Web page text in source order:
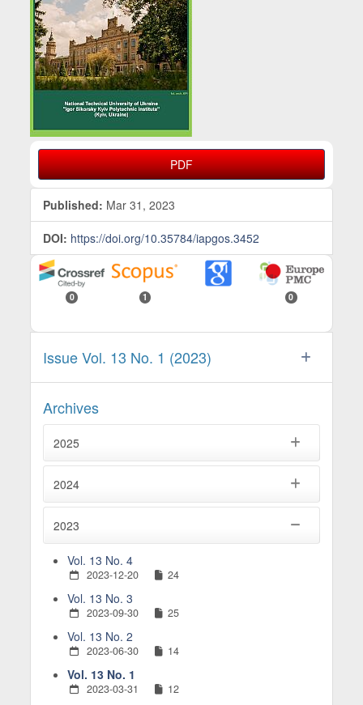
PDF
Published: Mar 31, 2023
DOI: https://doi.org/10.35784/iapgos.3452
0 1 0
Issue Vol. 13 No. 1 (2023)
Archives
2025
2024
2023
Vol. 13 No. 4
2023-12-20 24
Vol. 13 No. 3
2023-09-30 25
Vol. 13 No. 2
2023-06-30 14
Vol. 13 No. 1
2023-03-31 12